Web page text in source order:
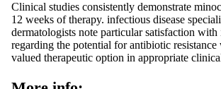
Clinical studies consistently demonstrate
12 weeks of therapy. infectious disease
dermatologists note particular satisfaction
regarding the potential for antibiotic
valued therapeutic option in appropriate